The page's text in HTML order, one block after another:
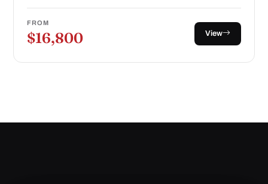
FROM
$16,800 View